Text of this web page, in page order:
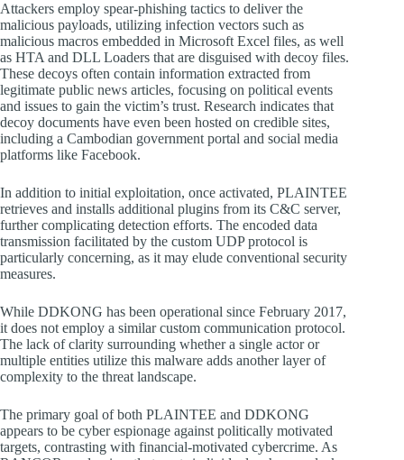
Attackers employ spear-phishing tactics to deliver the
malicious payloads, utilizing infection vectors such as
malicious macros embedded in Microsoft Excel files, as well
as HTA and DLL Loaders that are disguised with decoy files.
These decoys often contain information extracted from
legitimate public news articles, focusing on political events
and issues to gain the victim’s trust. Research indicates that
decoy documents have even been hosted on credible sites,
including a Cambodian government portal and social media
platforms like Facebook.
In addition to initial exploitation, once activated, PLAINTEE
retrieves and installs additional plugins from its C&C server,
further complicating detection efforts. The encoded data
transmission facilitated by the custom UDP protocol is
particularly concerning, as it may elude conventional security
measures.
While DDKONG has been operational since February 2017,
it does not employ a similar custom communication protocol.
The lack of clarity surrounding whether a single actor or
multiple entities utilize this malware adds another layer of
complexity to the threat landscape.
The primary goal of both PLAINTEE and DDKONG
appears to be cyber espionage against politically motivated
targets, contrasting with financial-motivated cybercrime. As